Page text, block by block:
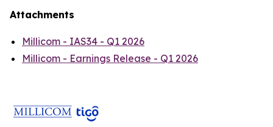
Attachments
Millicom - IAS34 - Q1 2026
Millicom - Earnings Release - Q1 2026